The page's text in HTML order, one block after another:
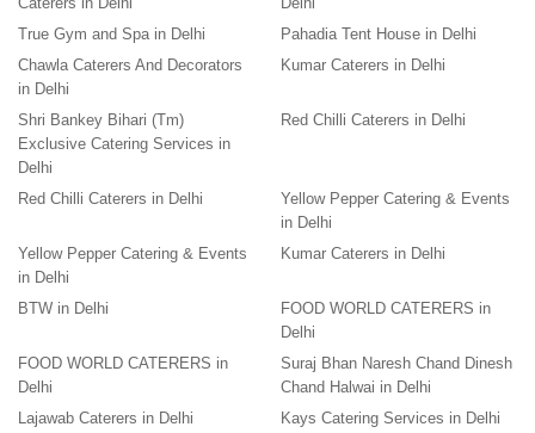
True Gym and Spa in Delhi
Pahadia Tent House in Delhi
Chawla Caterers And Decorators
in Delhi
Kumar Caterers in Delhi
Shri Bankey Bihari (Tm)
Exclusive Catering Services in
Delhi
Red Chilli Caterers in Delhi
Red Chilli Caterers in Delhi
Yellow Pepper Catering & Events
in Delhi
Yellow Pepper Catering & Events
in Delhi
Kumar Caterers in Delhi
BTW in Delhi
FOOD WORLD CATERERS in
Delhi
FOOD WORLD CATERERS in
Delhi
Suraj Bhan Naresh Chand Dinesh
Chand Halwai in Delhi
Lajawab Caterers in Delhi
Kays Catering Services in Delhi